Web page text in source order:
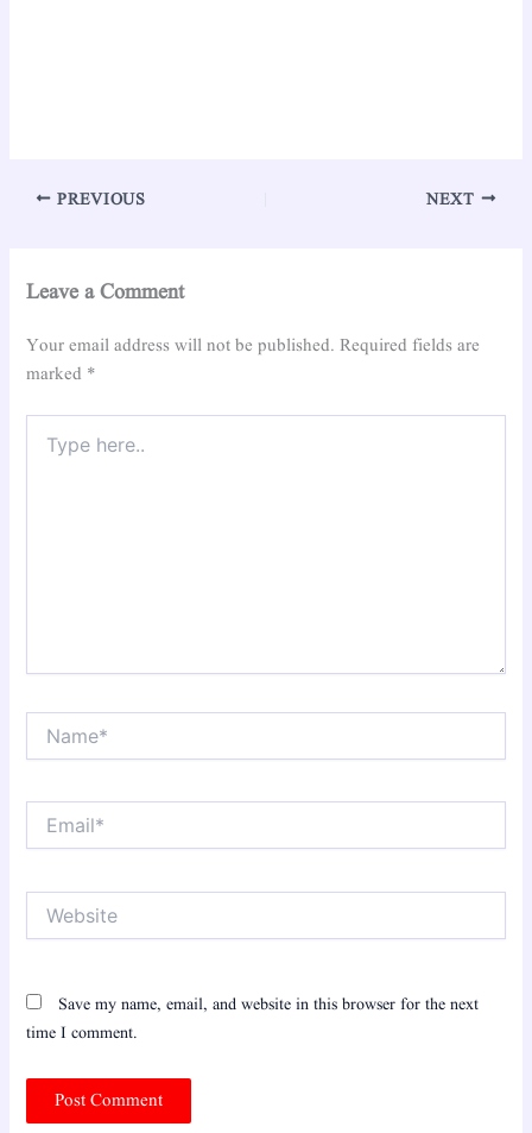
PREVIOUS NEXT
Leave a Comment
Your email address will not be published. Required fields are
marked *
here..
Email*
Save my name, email, and website in this browser for the next
time I comment.